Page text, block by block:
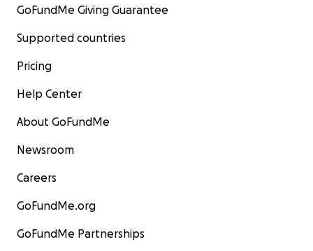
GoFundMe Giving Guarantee
Supported countries
Pricing
Help Center
About GoFundMe
Newsroom
Careers
GoFundMe.org
GoFundMe Partnerships